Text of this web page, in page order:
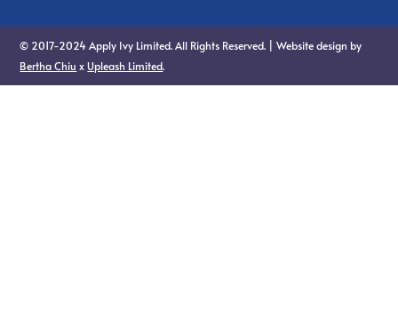
© 2017-2024 Apply Ivy Limited. All Rights Reserved. | Website design by
Bertha Chiu xUpleash Limited.